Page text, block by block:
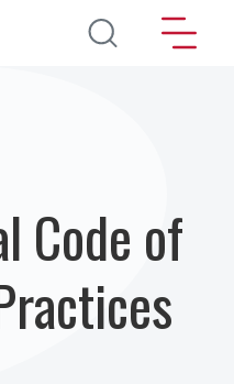
Direkt zum Inhalt
Code of